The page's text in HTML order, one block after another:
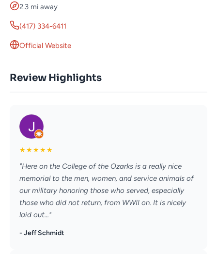
2.3 mi away
(417) 334-6411
Official Website
Review Highlights
★★★★★
"Here on the College of the Ozarks is a really nice
memorial to the men, women, and service animals of
our military honoring those who served, especially
those who did not return, from WWII on. It is nicely
laid out..."
- Jeff Schmidt